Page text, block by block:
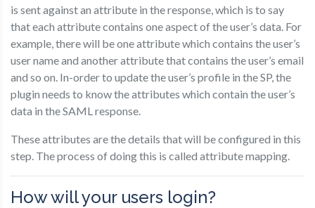
is sent against an attribute in the response, which is to say
that each attribute contains one aspect of the user’s data. For
example, there will be one attribute which contains the user’s
user name and another attribute that contains the user’s email
and so on. In-order to update the user’s profile in the SP, the
plugin needs to know the attributes which contain the user’s
data in the SAML response.
These attributes are the details that will be configured in this
step. The process of doing this is called attribute mapping.
How will your users login?